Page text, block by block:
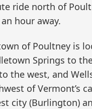
ride north of
hour away.
of Poultney is
Springs to
the west, and
of Vermont’s
city (Burlington)